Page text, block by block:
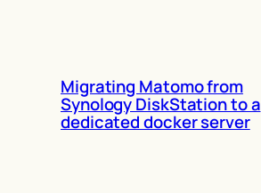
Migrating Matomo from
Synology DiskStation to a
dedicated docker server